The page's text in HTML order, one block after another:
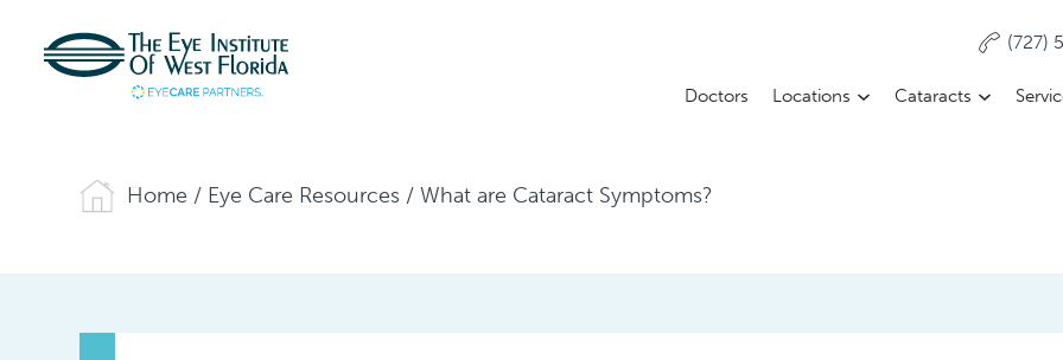
(727)
Doctors Locations Cataracts
Home / Eye Care Resources /What are Cataract Symptoms?